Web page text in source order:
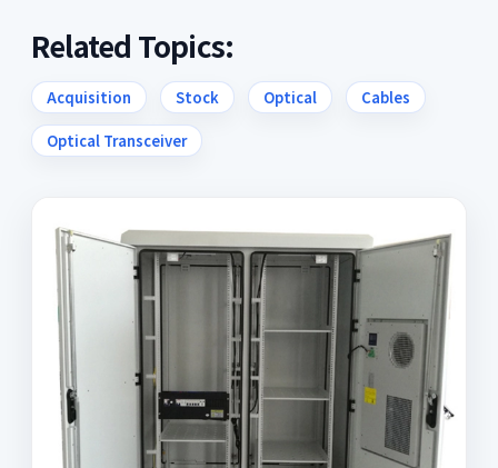
Related Topics:
Acquisition Stock Optical Cables
Optical Transceiver